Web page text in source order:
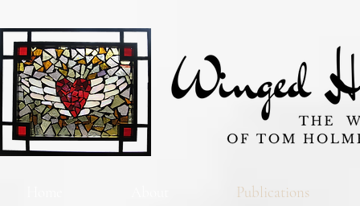
Publications